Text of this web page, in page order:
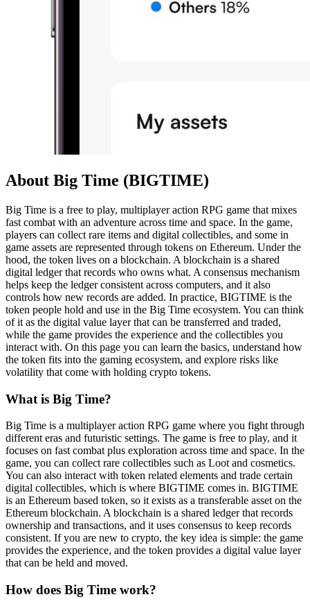
About Big Time (BIGTIME)
Big Time is a free to play, multiplayer action RPG game that mixes
fast combat with an adventure across time and space. In the game,
players can collect rare items and digital collectibles, and some in
game assets are represented through tokens on Ethereum. Under the
hood, the token lives on a blockchain. A blockchain is a shared
digital ledger that records who owns what. A consensus mechanism
helps keep the ledger consistent across computers, and it also
controls how new records are added. In practice, BIGTIME is the
token people hold and use in the Big Time ecosystem. You can think
of it as the digital value layer that can be transferred and traded,
while the game provides the experience and the collectibles you
interact with. On this page you can learn the basics, understand how
the token fits into the gaming ecosystem, and explore risks like
volatility that come with holding crypto tokens.
What is Big Time?
Big Time is a multiplayer action RPG game where you fight through
different eras and futuristic settings. The game is free to play, and it
focuses on fast combat plus exploration across time and space. In the
game, you can collect rare collectibles such as Loot and cosmetics.
You can also interact with token related elements and trade certain
digital collectibles, which is where BIGTIME comes in. BIGTIME
is an Ethereum based token, so it exists as a transferable asset on the
Ethereum blockchain. A blockchain is a shared ledger that records
ownership and transactions, and it uses consensus to keep records
consistent. If you are new to crypto, the key idea is simple: the game
provides the experience, and the token provides a digital value layer
that can be held and moved.
How does Big Time work?